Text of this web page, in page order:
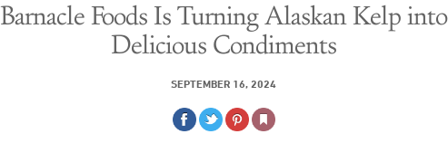
Barnacle Foods Is Turning Alaskan Kelp into
Delicious Condiments
SEPTEMBER 16, 2024